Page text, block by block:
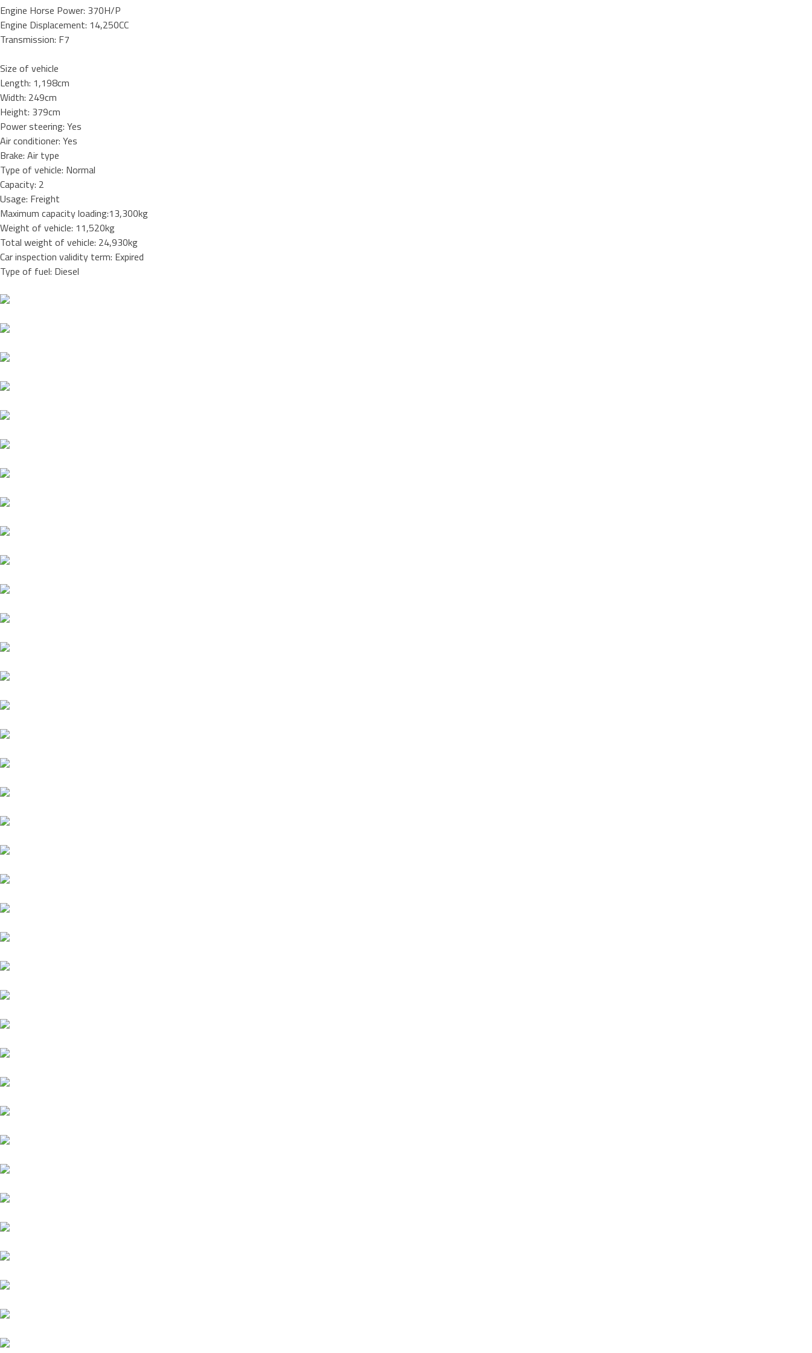
Engine Horse Power: 370H/P
Engine Displacement: 14,250CC
Transmission: F7
Size of vehicle
Length: 1,198cm
Width: 249cm
Height: 379cm
Power steering: Yes
Air conditioner: Yes
Brake: Air type
Type of vehicle: Normal
Capacity: 2
Usage: Freight
Maximum capacity loading:13,300kg
Weight of vehicle: 11,520kg
Total weight of vehicle: 24,930kg
Car inspection validity term: Expired
Type of fuel: Diesel